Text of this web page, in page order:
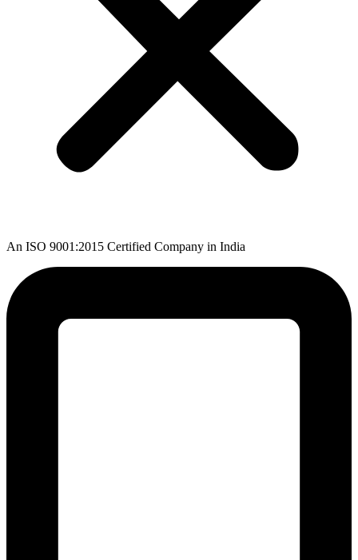
An ISO 9001:2015 Certified Company in India